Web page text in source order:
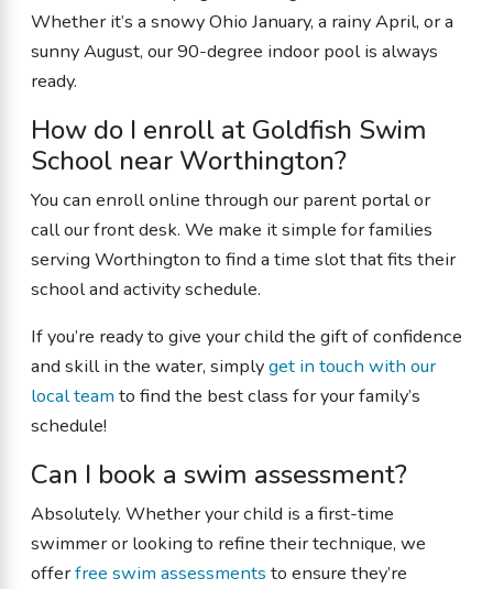
Whether it’s a snowy Ohio January, a rainy April, or a
sunny August, our 90-degree indoor pool is always
ready.
How do I enroll at Goldfish Swim
School near Worthington?
You can enroll online through our parent portal or
call our front desk. We make it simple for families
serving Worthington to find a time slot that fits their
school and activity schedule.
If you’re ready to give your child the gift of confidence
and skill in the water, simplyget in touch with our
local team to find the best class for your family’s
schedule!
Can I book a swim assessment?
Absolutely. Whether your child is a first-time
swimmer or looking to refine their technique, we
offerfree swim assessments to ensure they’re